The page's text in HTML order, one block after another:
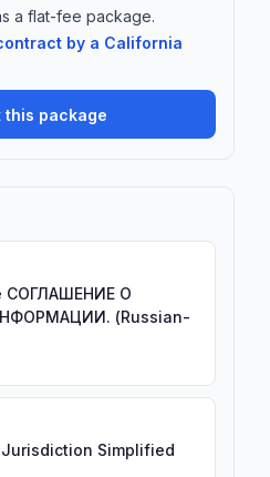
a flat-fee package.
by a California
this package
СОГЛАШЕНИЕ О
(Russian-
Simplified